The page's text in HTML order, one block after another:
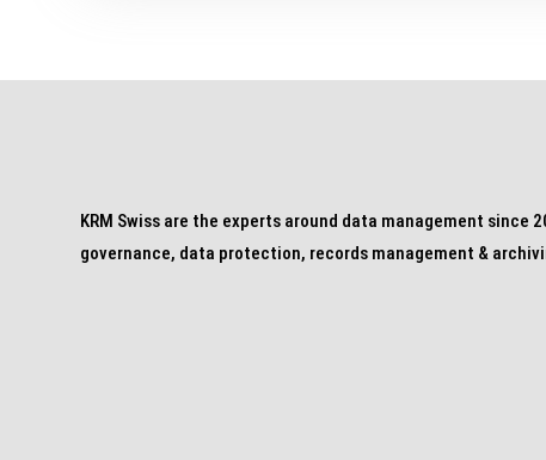
KRM Swiss are the experts around data management
governance, data protection, records management &